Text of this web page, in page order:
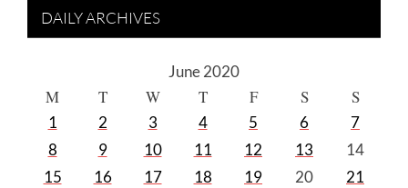
DAILY ARCHIVES
June 2020
M T W T F S S
1 2 3 4 5 6
7
8
9 10 11 12 13
14
15
16 17 18 19 20
21